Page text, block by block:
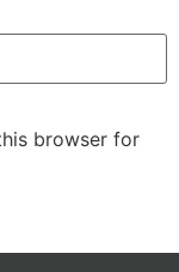
browser for